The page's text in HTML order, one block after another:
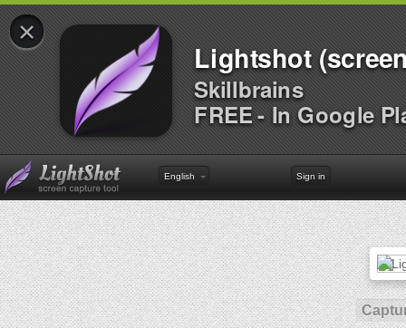
×
Lightshot
Skillbrains
FREE - In Google
English Sign in